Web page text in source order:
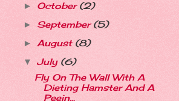
► October(2)
► September(5)
► August (8)
▼ July (6)
Fly On The Wall With A
Dieting Hamster And A
Peein...